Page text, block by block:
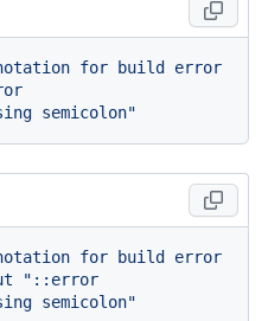
for build
error
semicolon"
for build
error
"::error
semicolon"